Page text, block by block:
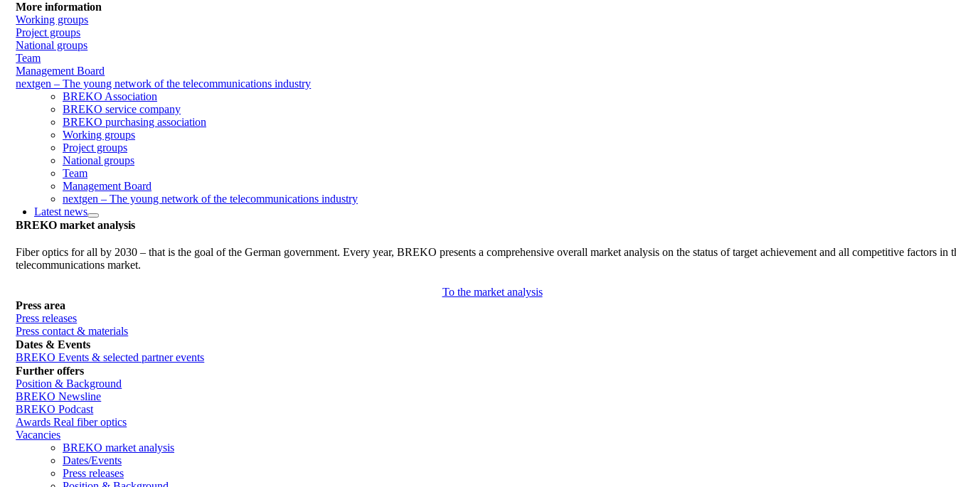
More information
Working groups
Project groups
National groups
Team
Management Board
nextgen – The young network of the telecommunications industry
BREKO Association
BREKO service company
BREKO purchasing association
Working groups
Project groups
National groups
Team
Management Board
nextgen – The young network of the telecommunications industry
Latest news
BREKO market analysis
Fiber optics for all by 2030 – that is the goal of the German government. Every year, BREKO presents a comprehensive overall market analysis on the status of target achievement and all competitive factors in
telecommunications market.
To the market analysis
Press area
Press releases
Press contact & materials
Dates & Events
BREKO Events & selected partner events
Further offers
Position & Background
BREKO Newsline
BREKO Podcast
Awards Real fiber optics
Vacancies
BREKO market analysis
Dates/Events
Press releases